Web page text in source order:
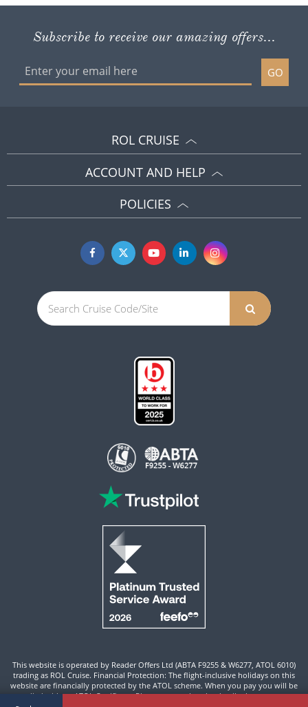
Subscribe to receive our amazing offers...
GO
ROL CRUISE
ACCOUNT AND HELP
POLICIES
This website is operated by Reader Offers Ltd (ABTA F9255 & W6277, ATOL 6010)
trading as ROL Cruise. Financial Protection: The flight-inclusive holidays on this
website are financially protected by the ATOL scheme. When you pay you will be
supplied with an ATOL Certificate. Please ensure that the details shown on your